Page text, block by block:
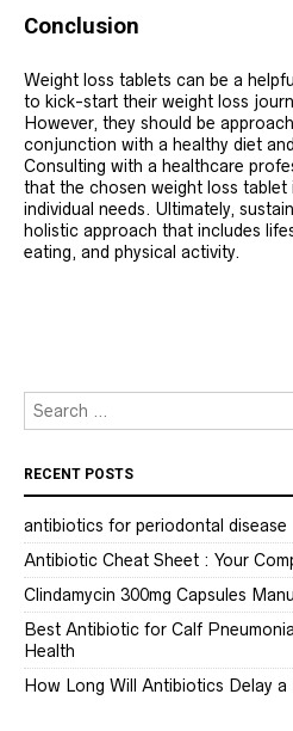
Conclusion
Weight loss tablets can be a
to kick-start their weight loss
However, they should be
conjunction with a healthy diet
Consulting with a healthcare
that the chosen weight loss tablet
individual needs. Ultimately,
holistic approach that includes
eating, and physical activity.
RECENT POSTS
antibiotics for periodontal disease
Antibiotic Cheat Sheet : Your
Clindamycin 300mg Capsules
Best Antibiotic for Calf
Health
How Long Will Antibiotics Delay a